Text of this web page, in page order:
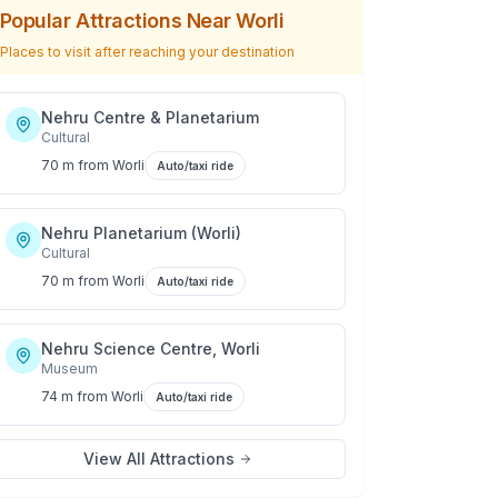
Popular Attractions NearWorli
Places to visit after reaching your destination
Nehru Centre & Planetarium
Cultural
70 m from Worli Auto/taxi ride
Nehru Planetarium (Worli)
Cultural
70 m from Worli Auto/taxi ride
Nehru Science Centre, Worli
Museum
74 m from Worli Auto/taxi ride
View All Attractions